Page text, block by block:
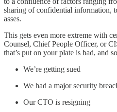
sharing of confidential information,
asses.
This gets even more extreme with
Counsel, Chief People Officer, or
that’s put on your plate is bad, and
We’re getting sued
We had a major security
Our CTO is resigning